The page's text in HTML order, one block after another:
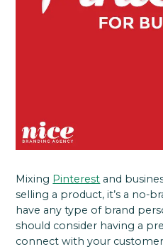
Mixing Pinterest and
selling a product, it’s a no-
have any type of brand
should consider having a
connect with your